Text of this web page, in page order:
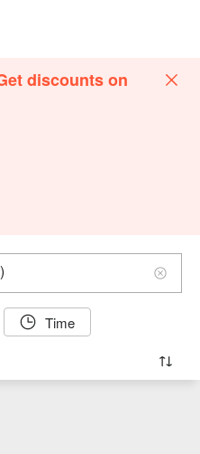
discounts on
Time